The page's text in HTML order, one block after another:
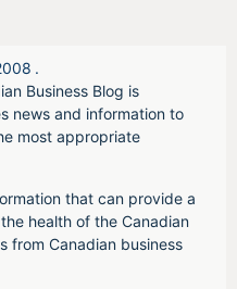
.
Business Blog is
news and information to
most appropriate
that can provide a
health of the Canadian
from Canadian business